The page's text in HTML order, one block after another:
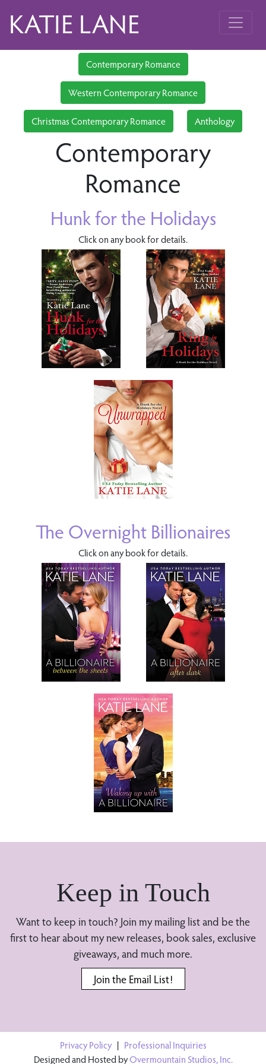
KATIE LANE
Contemporary Romance
Western Contemporary Romance
Christmas Contemporary Romance Anthology
Contemporary
Romance
Hunk for the Holidays
Click on any book for details.
The Overnight Billionaires
Click on any book for details.
Keep in Touch
Want to keep in touch? Join my mailing list and be the
first to hear about my new releases, book sales, exclusive
giveaways, and much more.
Join the Email List!
Privacy Policy | Professional Inquiries
Designed and Hosted byOvermountain Studios, Inc.